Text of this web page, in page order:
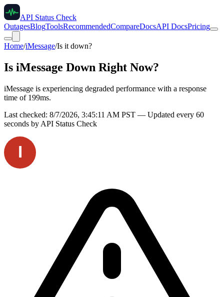
API Status Check
OutagesBlogToolsRecommendedCompareDocsAPI DocsPricing
Home/iMessage/Is it down?
Is iMessage Down Right Now?
iMessage is experiencing degraded performance with a response
time of 199ms.
Last checked: 8/7/2026, 3:45:11 AM PST — Updated every 60
seconds by API Status Check